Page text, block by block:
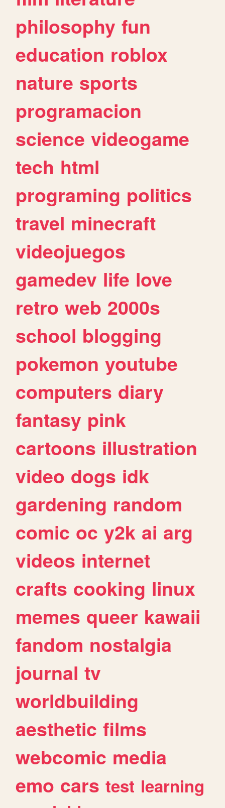
philosophy fun
education roblox
nature sports
programacion
science videogame
tech html
programing politics
travel minecraft
videojuegos
gamedev life love
retro web 2000s
school blogging
pokemon youtube
computers diary
fantasy pink
cartoons illustration
video dogs idk
gardening random
comic oc y2k ai arg
videos internet
crafts cooking linux
memes queer kawaii
fandom nostalgia
journal tv
worldbuilding
aesthetic films
webcomic media
emo cars test learning